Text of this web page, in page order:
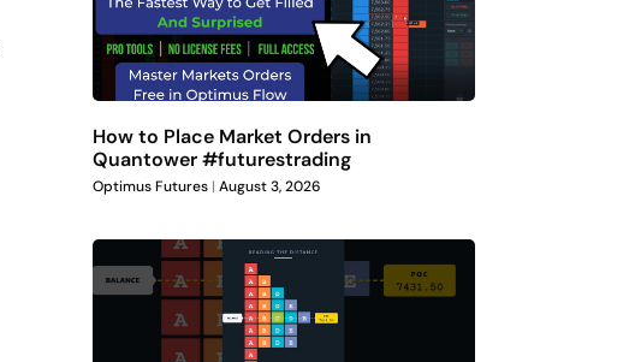
How to Place Market Orders in
Quantower #futurestrading
Optimus Futures August 3, 2026